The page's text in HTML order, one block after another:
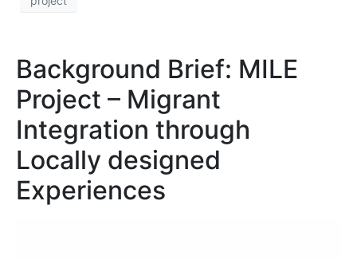
Background Brief: MILE
Project – Migrant
Integration through
Locally designed
Experiences